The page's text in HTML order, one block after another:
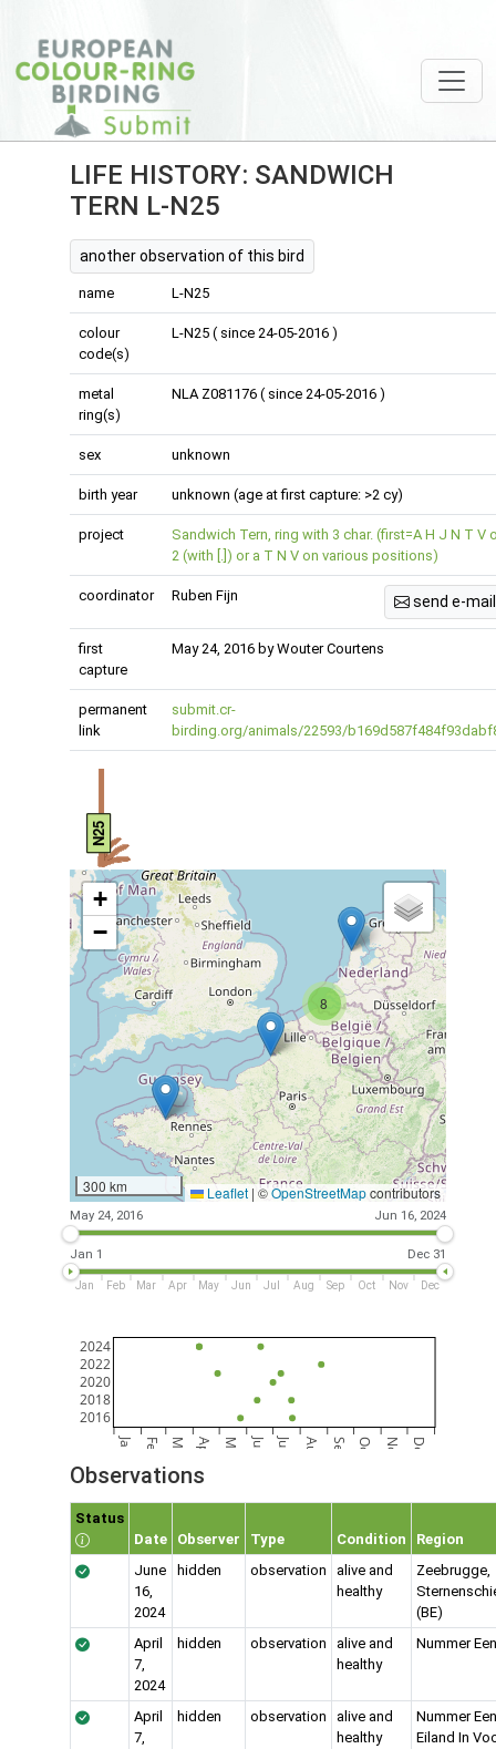
LIFE HISTORY: SANDWICH
TERN L-N25
another observation of this bird
name L-N25
colour
code(s)
L-N25 ( since 24-05-2016 )
metal
ring(s)
NLA Z081176 ( since 24-05-2016 )
sex unknown
birth year unknown (age at first capture: >2 cy)
project
Sandwich Tern, ring with 3 char. (first=A H J N T V
2 (with [.]) or a T N V on various positions)
coordinator Ruben Fijn send e-mail
first
capture
May 24, 2016 by Wouter Courtens
permanent
link
submit.cr-
birding.org/animals/22593/
N25
8
+
−
300 km Leaflet | ©OpenStreetMapcontributors
May 24, 2016 Jun 16, 2024
Jan 1 Dec 31
Jan Feb Mar Apr May Jun Jul Aug Sep Oct Nov Dec
Jan Feb Mar Apr May Jun Jul Aug Sep Oct Nov Dec
2016
2018
2020
2022
2024
Observations
Status
Date
Observer Type Condition
Region
June
16,
2024
hidden observation
alive and
healthy
Zeebrugge,
(BE)
April
7,
2024
hidden observation
alive and
healthy
Nummer
April
7,
hidden observation
alive and
healthy
Nummer
Eiland In